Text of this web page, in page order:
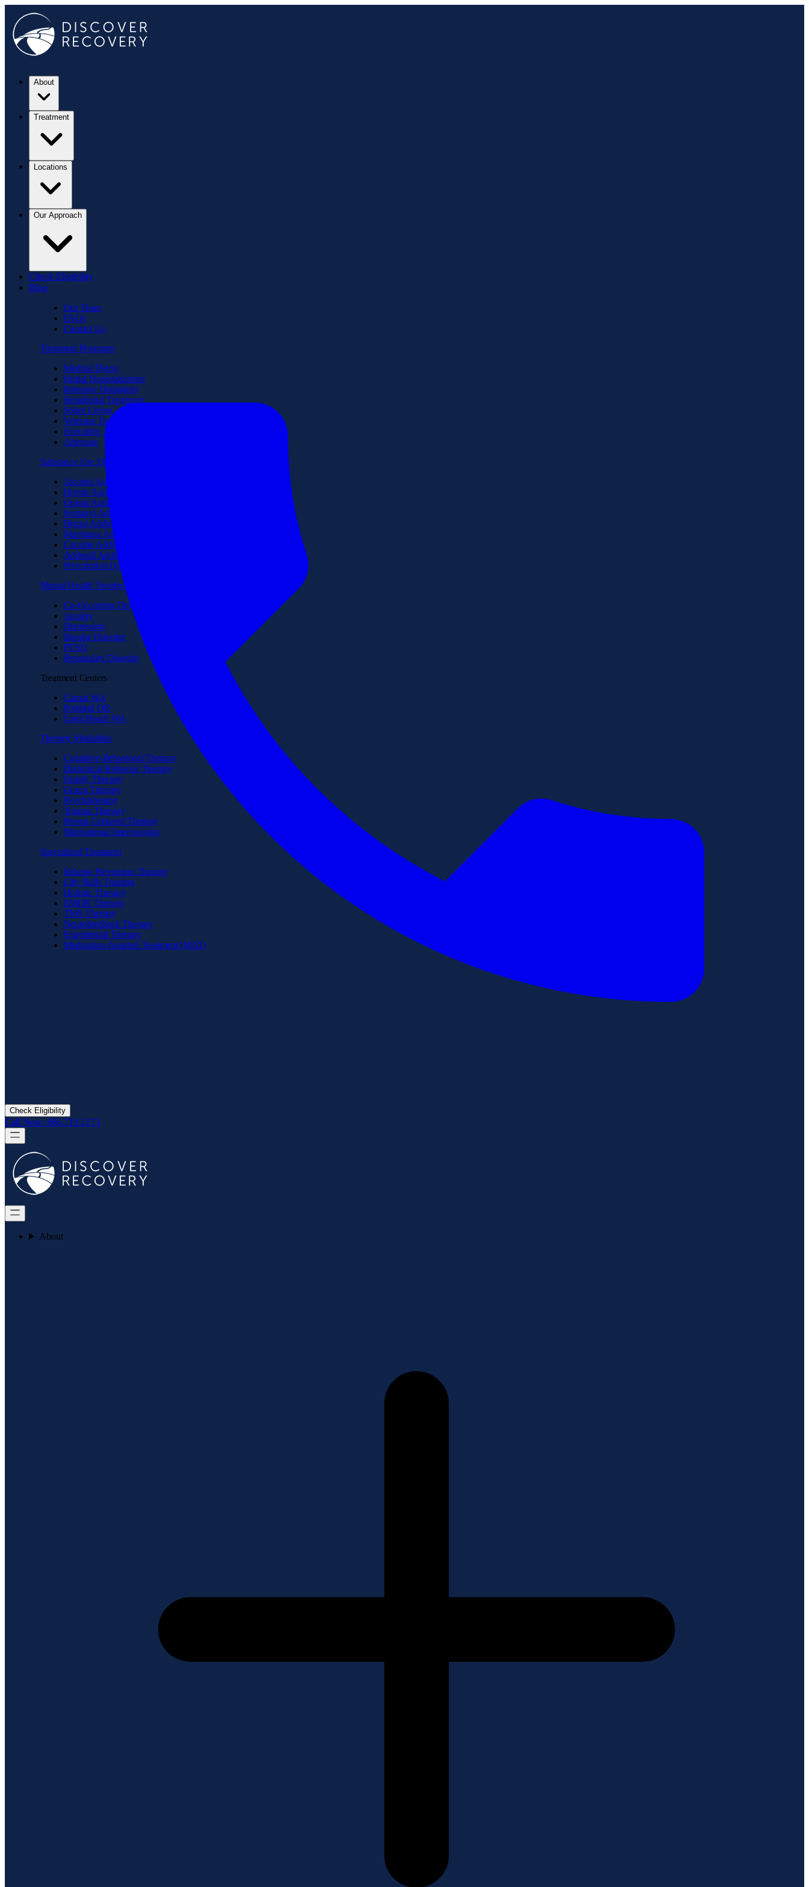
About
Treatment
Locations
Our Approach
Check Eligibility
Blog
Our Team
FAQs
Contact Us
Treatment Programs
Medical Detox
Partial Hospitalization
Intensive Outpatient
Residential Treatment
Sober Living
Veterans Treatment
Executive Treatment
Aftercare
Substance Use Disorder
Alcohol Addiction
Heroin Addiction
Opioid Addiction
Fentanyl Addiction
Benzo Addiction
Marijuana Addiction
Cocaine Addiction
Adderall Addiction
Prescription Drug Addiction
Mental Health Treatment
Co-Occurring Disorder
Anxiety
Depression
Bipolar Disorder
PTSD
Personality Disorder
Treatment Centers
Camas WA
Portland OR
Long Beach WA
Therapy Modalities
Cognitive-Behavioral Therapy
Dialectical Behavior Therapy
Family Therapy
Group Therapy
Psychotherapy
Trauma Therapy
Person-Centered Therapy
Motivational Interviewing
Specialized Treatment
Relapse Prevention Therapy
Life Skills Training
Holistic Therapy
EMDR Therapy
TMS Therapy
Neurofeedback Therapy
Experiential Therapy
Medication-Assisted Treatment (MAT)
Check Eligibility
Call Now: 866.719.2173
About